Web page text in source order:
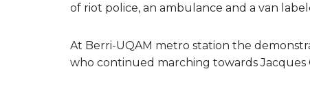
of riot police, an ambulance and a van
At Berri-UQAM metro station the
who continued marching towards Jacques